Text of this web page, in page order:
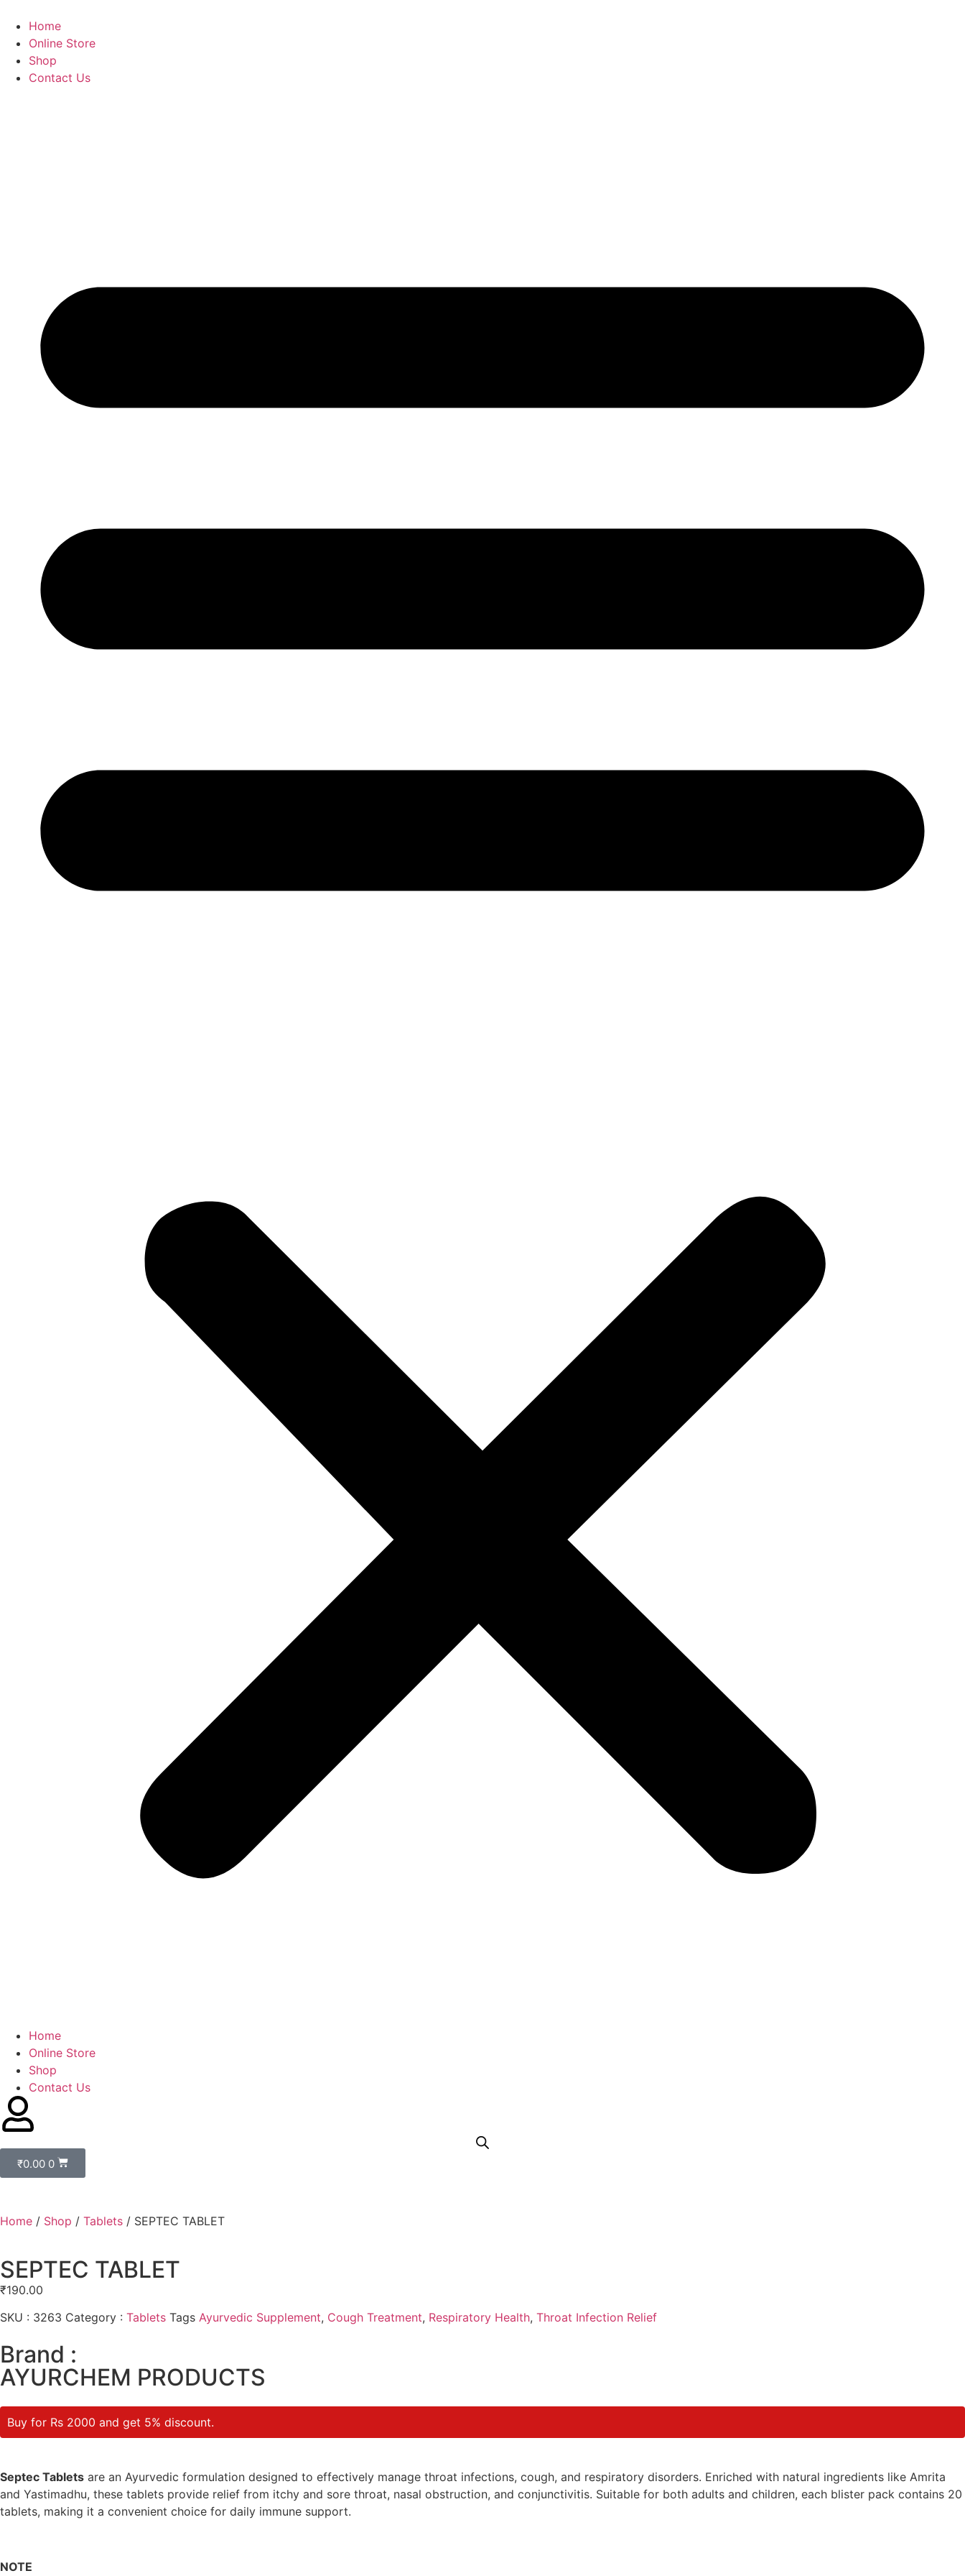
Home
Online Store
Shop
Contact Us
Home
Online Store
Shop
Contact Us
₹0.00 0
Home / Shop / Tablets / SEPTEC TABLET
SEPTEC TABLET
₹190.00
SKU : 3263 Category : Tablets Tags Ayurvedic Supplement, Cough Treatment, Respiratory Health, Throat Infection Relief
Brand :
AYURCHEM PRODUCTS
Buy for Rs 2000 and get 5% discount.
Septec Tablets are an Ayurvedic formulation designed to effectively manage throat infections, cough, and respiratory disorders. Enriched with natural ingredients like Amrita
and Yastimadhu, these tablets provide relief from itchy and sore throat, nasal obstruction, and conjunctivitis. Suitable for both adults and children, each blister pack contains 20
tablets, making it a convenient choice for daily immune support.
NOTE